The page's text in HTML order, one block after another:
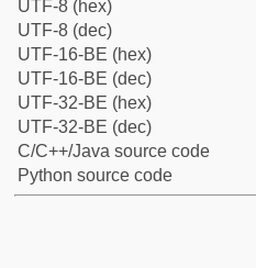
UTF-8 (hex)
UTF-8 (dec)
UTF-16-BE (hex)
UTF-16-BE (dec)
UTF-32-BE (hex)
UTF-32-BE (dec)
C/C++/Java source code
Python source code